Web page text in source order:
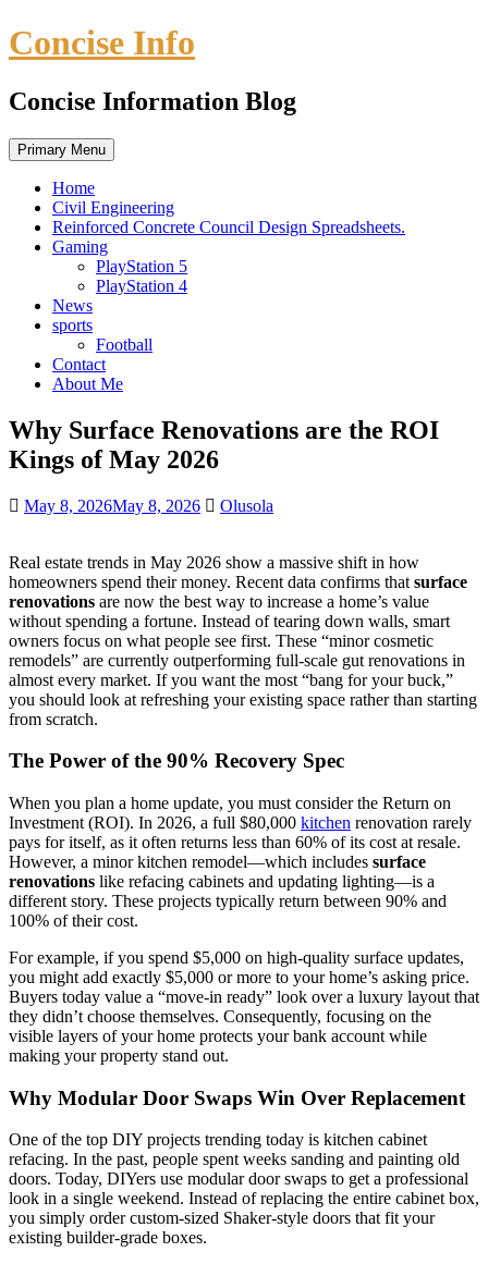
Skip
to
Concise Info
Concise Information Blog
Primary Menu
Home
Civil Engineering
Reinforced Concrete Council Design Spreadsheets.
Gaming
PlayStation 5
PlayStation 4
News
sports
Football
Contact
About Me
Why Surface Renovations are the ROI
Kings of May 2026
May 8, 2026May 8, 2026 Olusola
Real estate trends in May 2026 show a massive shift in how
homeowners spend their money. Recent data confirms that surface
renovations are now the best way to increase a home’s value
without spending a fortune. Instead of tearing down walls, smart
owners focus on what people see first. These “minor cosmetic
remodels” are currently outperforming full-scale gut renovations in
almost every market. If you want the most “bang for your buck,”
you should look at refreshing your existing space rather than starting
from scratch.
The Power of the 90% Recovery Spec
When you plan a home update, you must consider the Return on
Investment (ROI). In 2026, a full $80,000 kitchen renovation rarely
pays for itself, as it often returns less than 60% of its cost at resale.
However, a minor kitchen remodel—which includes surface
renovations like refacing cabinets and updating lighting—is a
different story. These projects typically return between 90% and
100% of their cost.
For example, if you spend $5,000 on high-quality surface updates,
you might add exactly $5,000 or more to your home’s asking price.
Buyers today value a “move-in ready” look over a luxury layout that
they didn’t choose themselves. Consequently, focusing on the
visible layers of your home protects your bank account while
making your property stand out.
Why Modular Door Swaps Win Over Replacement
One of the top DIY projects trending today is kitchen cabinet
refacing. In the past, people spent weeks sanding and painting old
doors. Today, DIYers use modular door swaps to get a professional
look in a single weekend. Instead of replacing the entire cabinet box,
you simply order custom-sized Shaker-style doors that fit your
existing builder-grade boxes.